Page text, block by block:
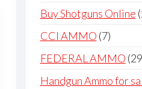
Buy Shotguns Online
CCI AMMO 77
FEDERAL AMMO 29
Handgun Ammo for